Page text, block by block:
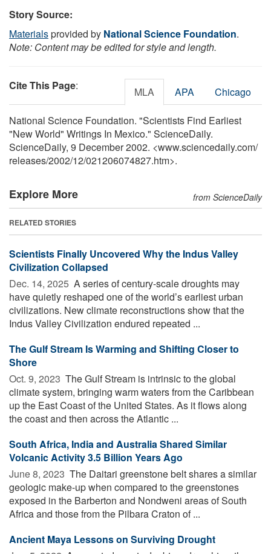
Story Source:
Materialsprovided by National Science Foundation.
Note: Content may be edited for style and length.
Cite This Page: MLA APA Chicago
National Science Foundation. "Scientists Find Earliest
"New World" Writings In Mexico." ScienceDaily.
ScienceDaily, 9 December 2002. <www.sciencedaily.com/
releases/2002/12/021206074827.htm>.
Explore More from ScienceDaily
RELATED STORIES
Scientists Finally Uncovered Why the Indus Valley
Civilization Collapsed
Dec. 14, 2025  A series of century-scale droughts may
have quietly reshaped one of the world’s earliest urban
civilizations. New climate reconstructions show that the
Indus Valley Civilization endured repeated ...
The Gulf Stream Is Warming and Shifting Closer to
Shore
Oct. 9, 2023  The Gulf Stream is intrinsic to the global
climate system, bringing warm waters from the Caribbean
up the East Coast of the United States. As it flows along
the coast and then across the Atlantic ...
South Africa, India and Australia Shared Similar
Volcanic Activity 3.5 Billion Years Ago
June 8, 2023  The Daitari greenstone belt shares a similar
geologic make-up when compared to the greenstones
exposed in the Barberton and Nondweni areas of South
Africa and those from the Pilbara Craton of ...
Ancient Maya Lessons on Surviving Drought